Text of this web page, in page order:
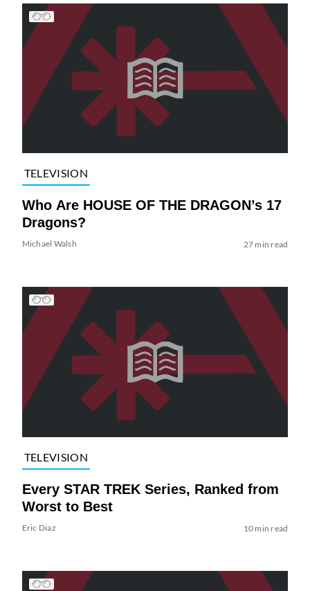
TELEVISION
Who Are HOUSE OF THE DRAGON’s 17
Dragons?
Michael Walsh 27 min read
TELEVISION
Every STAR TREK Series, Ranked from
Worst to Best
Eric Diaz 10 min read